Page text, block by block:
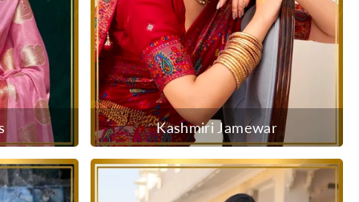
Kashmiri Jamewar